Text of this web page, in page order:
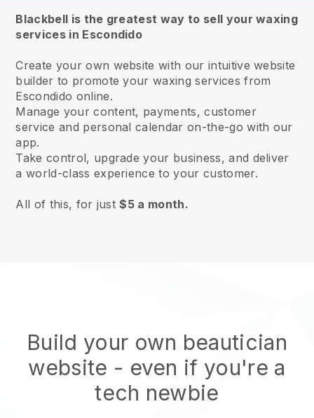
Blackbell is the greatest way to sell your waxing
services in Escondido
Create your own website with our intuitive website
builder to promote your waxing services from
Escondido online.
Manage your content, payments, customer
service and personal calendar on-the-go with our
app.
Take control, upgrade your business, and deliver
a world-class experience to your customer.
All of this, for just$5 a month.
Build your own beautician
website - even if you're a
tech newbie